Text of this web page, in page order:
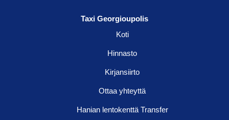
Taxi Georgioupolis
Koti
Hinnasto
Kirjansiirto
Ottaa yhteyttä
Hanian lentokenttä Transfer